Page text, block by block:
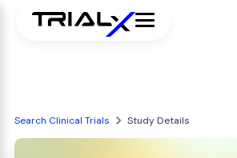
Search Clinical Trials Study Details